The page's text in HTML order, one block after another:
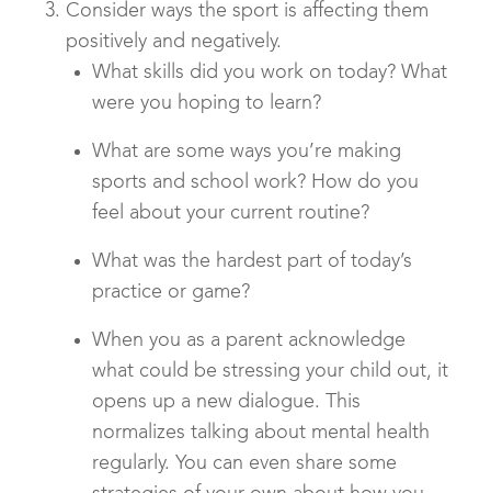
Consider ways the sport is affecting them
positively and negatively.
What skills did you work on today? What
were you hoping to learn?
What are some ways you’re making
sports and school work? How do you
feel about your current routine?
What was the hardest part of today’s
practice or game?
When you as a parent acknowledge
what could be stressing your child out, it
opens up a new dialogue. This
normalizes talking about mental health
regularly. You can even share some